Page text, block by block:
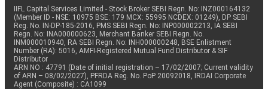
IIFL Capital Services Limited - Stock Broker SEBI Regn. No: INZ000164132
(Member ID - NSE: 10975 BSE: 179 MCX: 55995 NCDEX: 01249), DP SEBI
Reg. No. IN-DP-185-2016, PMS SEBI Regn. No: INP000002213, IA SEBI
Regn. No: INA000000623, Merchant Banker SEBI Regn. No.
INM000010940, RA SEBI Regn. No: INH000000248, BSE Enlistment
Number (RA): 5016, AMFI-Registered Mutual Fund Distributor & SIF
Distributor
ARN NO : 47791 (Date of initial registration – 17/02/2007; Current validity
of ARN – 08/02/2027), PFRDA Reg. No. PoP 20092018, IRDAI Corporate
Agent (Composite) : CA1099